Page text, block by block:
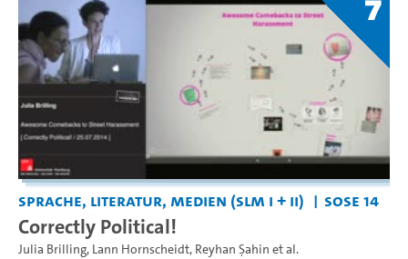
Sprache, Literatur, Medien (SLM I + II) SoSe 14
Correctly Political!
Julia Brilling, Lann Hornscheidt, Reyhan Şahin et al.